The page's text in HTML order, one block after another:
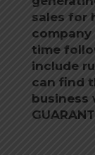
sales for
company
time
include
can find
business